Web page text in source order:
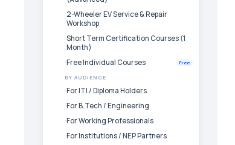
2-Wheeler EV Service & Repair
Workshop
Short Term Certification Courses (1
Month)
Free Individual Courses
Free
BY AUDIENCE
For ITI / Diploma Holders
For B.Tech / Engineering
For Working Professionals
For Institutions / NEP Partners